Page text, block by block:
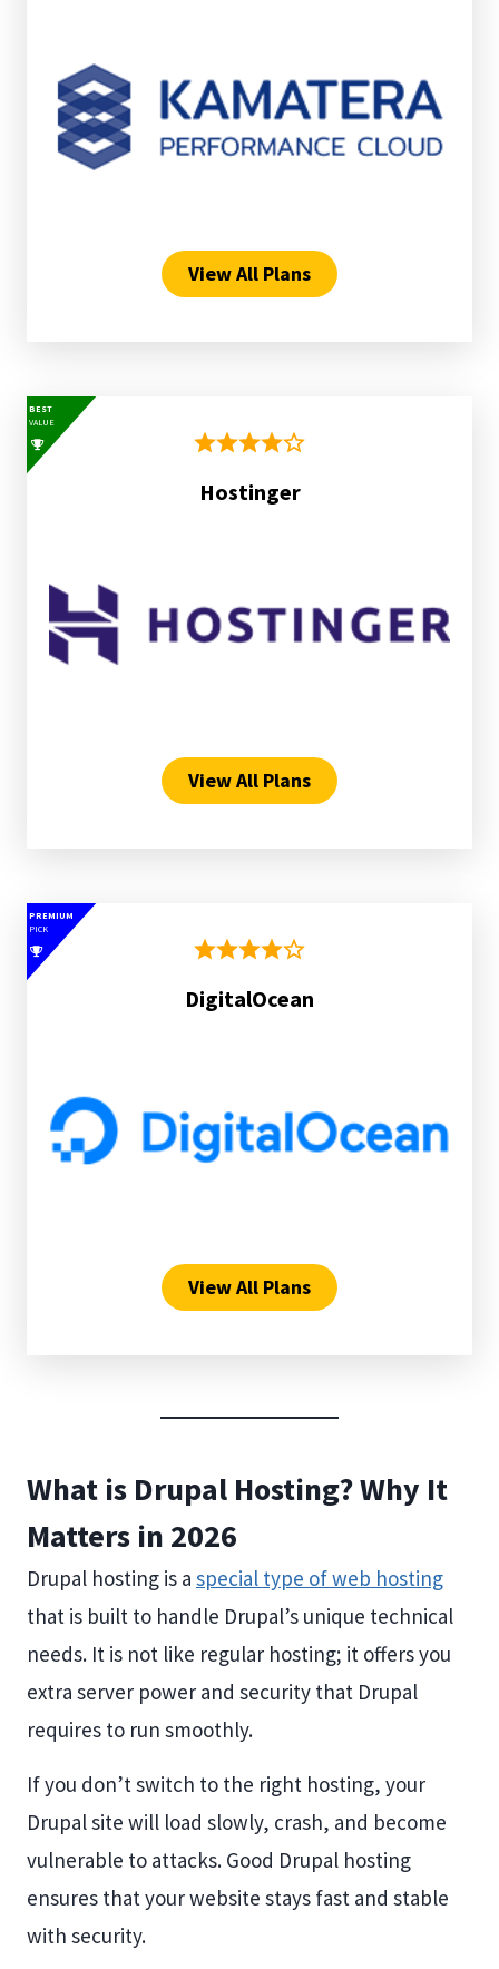
View All Plans
BEST
VALUE
Hostinger
View All Plans
PREMIUM
PICK
DigitalOcean
View All Plans
What is Drupal Hosting? Why It
Matters in 2026
Drupal hosting is a special type of web hosting
that is built to handle Drupal’s unique technical
needs. It is not like regular hosting; it offers you
extra server power and security that Drupal
requires to run smoothly.
If you don’t switch to the right hosting, your
Drupal site will load slowly, crash, and become
vulnerable to attacks. Good Drupal hosting
ensures that your website stays fast and stable
with security.